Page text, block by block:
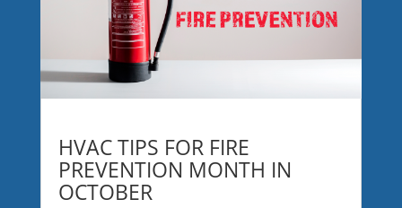
HVAC TIPS FOR FIRE
PREVENTION MONTH IN
OCTOBER